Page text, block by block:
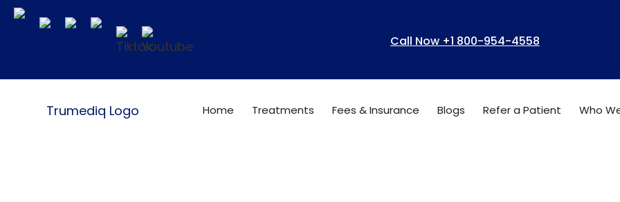
Call Now +1 800-954-4558
Home Treatments Fees & Insurance Blogs Refer a Patient Who